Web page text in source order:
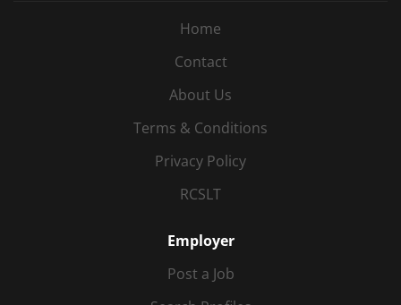
Home
Contact
About Us
Terms & Conditions
Privacy Policy
RCSLT
Employer
Post a Job